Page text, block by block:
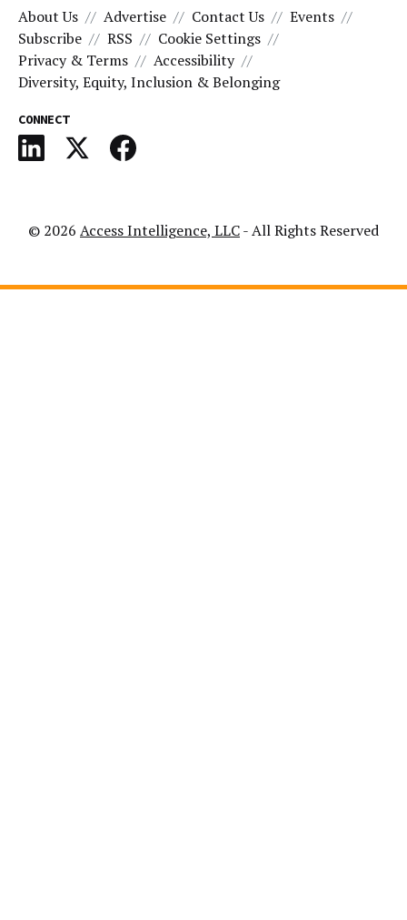
About Us Advertise Contact Us
Events
Subscribe
RSS
Cookie Settings
Privacy & Terms
Accessibility
Diversity, Equity, Inclusion & Belonging
CONNECT
© 2026 Access Intelligence, LLC- All Rights Reserved